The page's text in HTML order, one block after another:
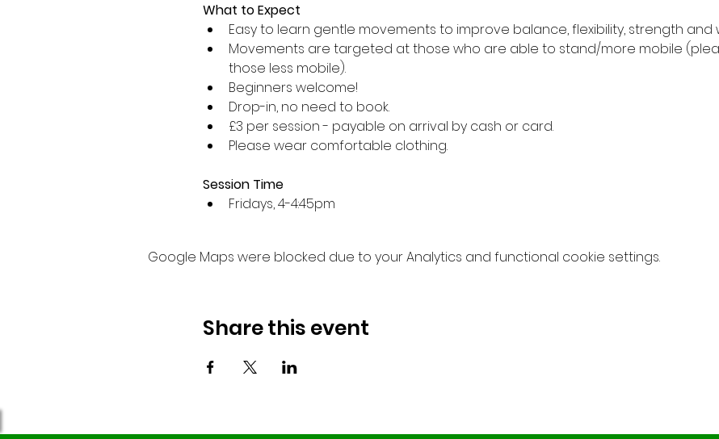
What to Expect
Easy to learn gentle movements to improve balance, flexibility, strength and
Movements are targeted at those who are able to stand/more mobile
those less mobile).
Beginners welcome!
Drop-in, no need to book.
£3 per session - payable on arrival by cash or card.
Please wear comfortable clothing.
Session Time
Fridays, 4-4:45pm
Google Maps were blocked due to your Analytics and functional cookie settings.
Share this event